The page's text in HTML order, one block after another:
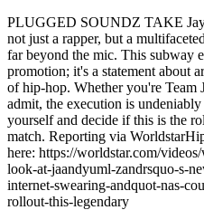
PLUGGED SOUNDZ TAKE
not just a rapper, but a
far beyond the mic. This subway
promotion; it's a statement about
of hip-hop. Whether you're Team
admit, the execution is
yourself and decide if this is the
match. Reporting via
here: https://worldstar.com/
look-at-jaandyuml-zandrsquo-s-
internet-swearing-andquot-nas-
rollout-this-legendary